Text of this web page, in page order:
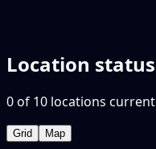
Location status
0of 10 locations
Grid Map